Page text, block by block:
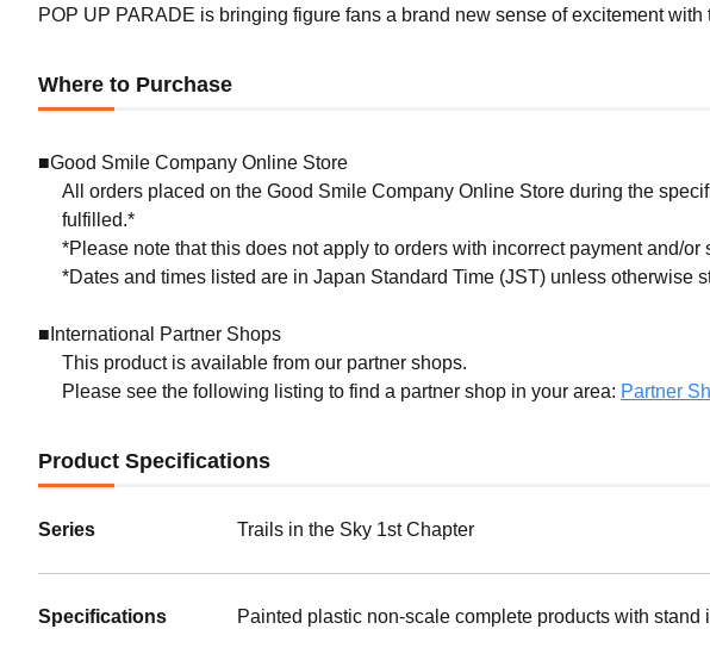
POP UP PARADE is bringing figure fans a brand new sense of excitement with
Where to Purchase
■Good Smile Company Online Store
All orders placed on the Good Smile Company Online Store during the
fulfilled.*
*Please note that this does not apply to orders with incorrect payment and/
*Dates and times listed are in Japan Standard Time (JST) unless otherwise
■International Partner Shops
This product is available from our partner shops.
Please see the following listing to find a partner shop in your area: Partner
Product Specifications
Series Trails in the Sky 1st Chapter
Specifications Painted plastic non-scale complete products with